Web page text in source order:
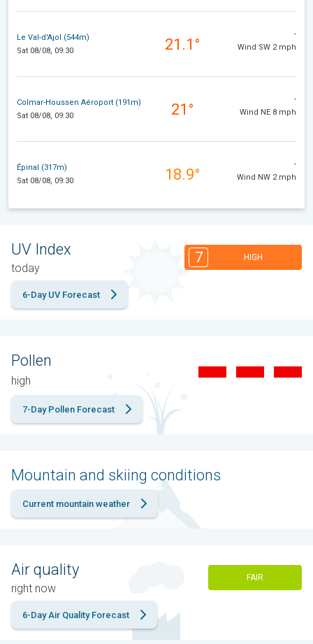
Le Val-d'Ajol (544m)
Sat 08/08, 09:30
21.1°
-
Wind SW 2 mph
Colmar-Houssen Aéroport (191m)
Sat 08/08, 09:30
21°
-
Wind NE 8 mph
Épinal (317m)
Sat 08/08, 09:30
18.9°
-
Wind NW 2 mph
UV Index
today
7 HIGH
6-Day UV Forecast
Pollen
high
7-Day Pollen Forecast
Mountain and skiing conditions
Current mountain weather
Air quality
right now
FAIR
6-Day Air Quality Forecast